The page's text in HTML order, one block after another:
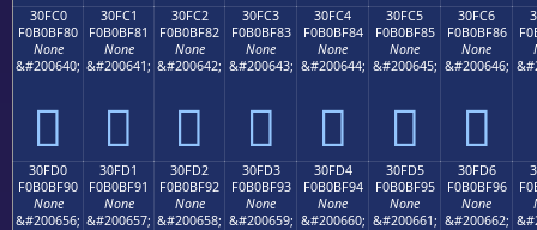
30FC0
F0B0BF80
None
&#200640;
𰿀
30FC1
F0B0BF81
None
&#200641;
𰿁
30FC2
F0B0BF82
None
&#200642;
𰿂
30FC3
F0B0BF83
None
&#200643;
𰿃
30FC4
F0B0BF84
None
&#200644;
𰿄
30FC5
F0B0BF85
None
&#200645;
𰿅
30FC6
F0B0BF86
None
&#200646;
𰿆
30FD0
F0B0BF90
None
&#200656;
30FD1
F0B0BF91
None
&#200657;
30FD2
F0B0BF92
None
&#200658;
30FD3
F0B0BF93
None
&#200659;
30FD4
F0B0BF94
None
&#200660;
30FD5
F0B0BF95
None
&#200661;
30FD6
F0B0BF96
None
&#200662;